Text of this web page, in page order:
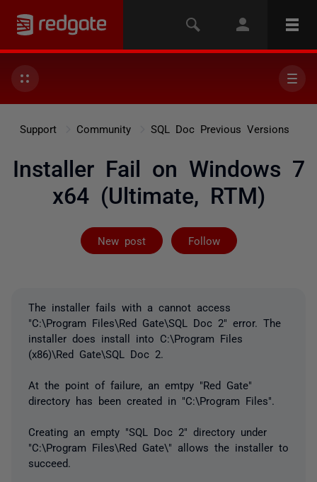
Support Community SQL Doc Previous Versions
Installer Fail on Windows 7
x64 (Ultimate, RTM)
New post Follow
Followed by 2
The installer fails with a cannot access
"C:\Program Files\Red Gate\SQL Doc 2" error. The
installer does install into C:\Program Files
(x86)\Red Gate\SQL Doc 2.
At the point of failure, an emtpy "Red Gate"
directory has been created in "C:\Program Files".
Creating an empty "SQL Doc 2" directory under
"C:\Program Files\Red Gate\" allows the installer to
succeed.